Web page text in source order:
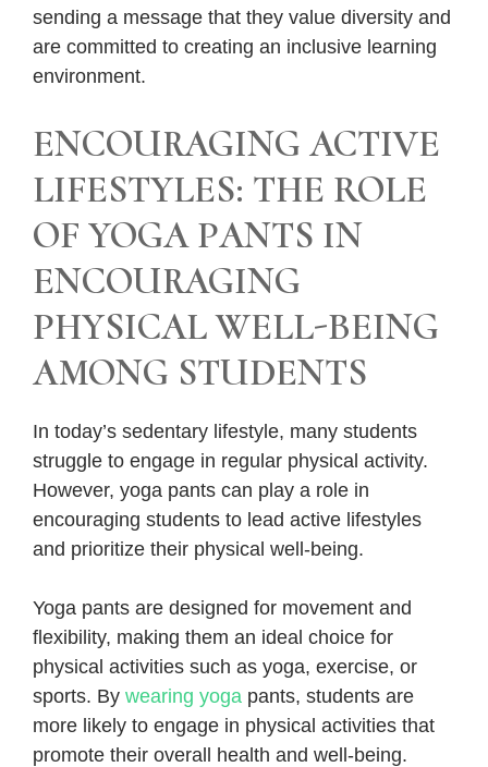
sending a message that they value diversity and
are committed to creating an inclusive learning
environment.
ENCOURAGING ACTIVE
LIFESTYLES: THE ROLE
OF YOGA PANTS IN
ENCOURAGING
PHYSICAL WELL-BEING
AMONG STUDENTS
In today’s sedentary lifestyle, many students
struggle to engage in regular physical activity.
However, yoga pants can play a role in
encouraging students to lead active lifestyles
and prioritize their physical well-being.
Yoga pants are designed for movement and
flexibility, making them an ideal choice for
physical activities such as yoga, exercise, or
sports. By wearing yoga pants, students are
more likely to engage in physical activities that
promote their overall health and well-being.